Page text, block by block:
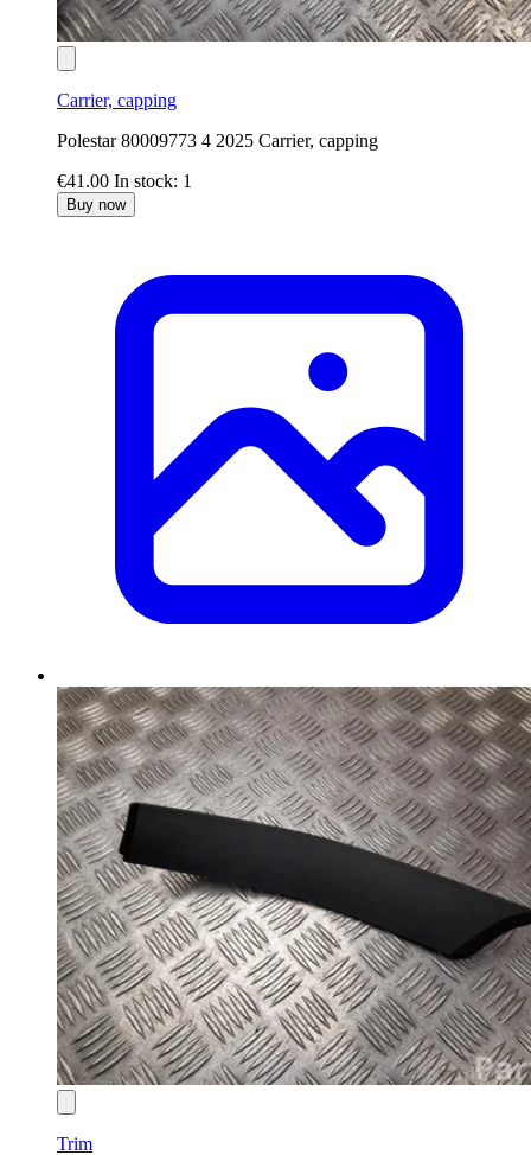
Carrier, capping
Polestar 80009773 4 2025 Carrier, capping
€41.00 In stock: 1
Buy now
Trim